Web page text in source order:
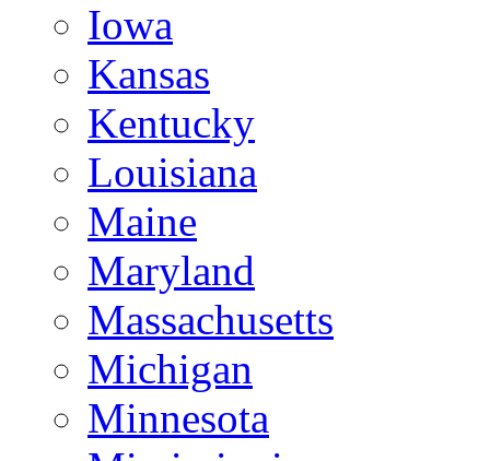
Iowa
Kansas
Kentucky
Louisiana
Maine
Maryland
Massachusetts
Michigan
Minnesota